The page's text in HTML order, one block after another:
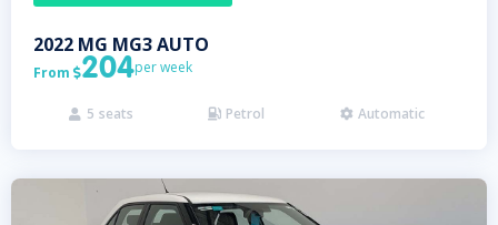
2022 MG MG3 AUTO
From 204per week
 5 seats  Petrol  Automatic